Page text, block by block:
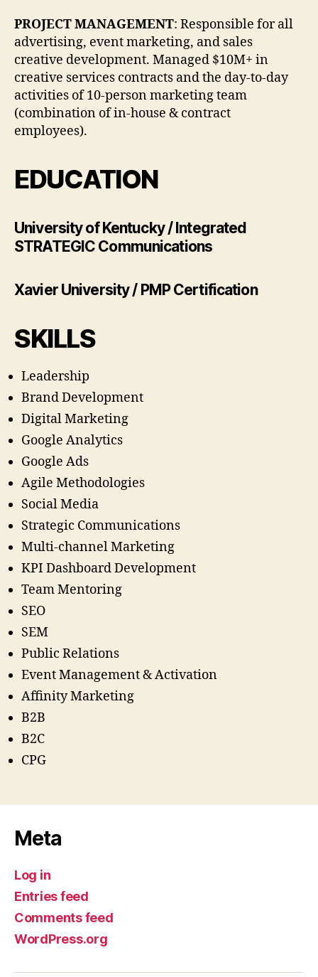
PROJECT MANAGEMENT: Responsible for all
advertising, event marketing, and sales
creative development. Managed $10M+ in
creative services contracts and the day-to-day
activities of 10-person marketing team
(combination of in-house & contract
employees).
EDUCATION
University of Kentucky / Integrated
STRATEGIC Communications
Xavier University / PMP Certification
SKILLS
Leadership
Brand Development
Digital Marketing
Google Analytics
Google Ads
Agile Methodologies
Social Media
Strategic Communications
Multi-channel Marketing
KPI Dashboard Development
Team Mentoring
SEO
SEM
Public Relations
Event Management & Activation
Affinity Marketing
B2B
B2C
CPG
Meta
Log in
Entries feed
Comments feed
WordPress.org